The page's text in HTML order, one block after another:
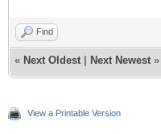
Find
« Next Oldest Next Newest »
View a Printable Version